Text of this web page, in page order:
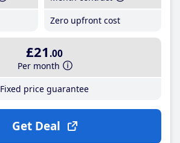
Zero upfront cost
£21 .00
Per month
Fixed price guarantee
Get Deal